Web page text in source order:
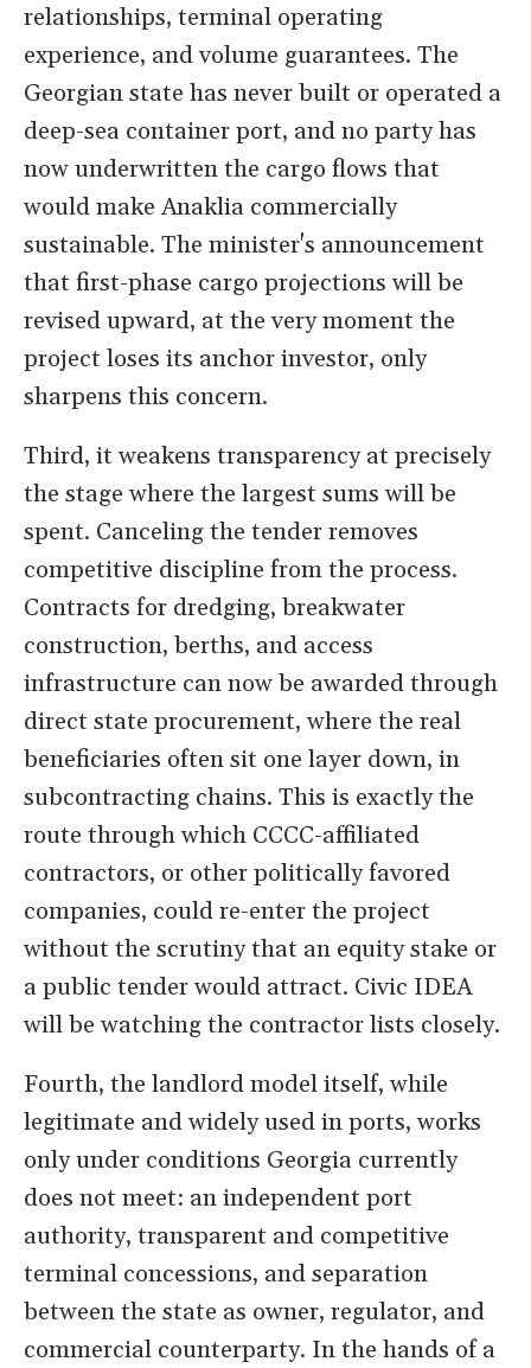
relationships, terminal operating
experience, and volume guarantees. The
Georgian state has never built or operated a
deep-sea container port, and no party has
now underwritten the cargo flows that
would make Anaklia commercially
sustainable. The minister's announcement
that first-phase cargo projections will be
revised upward, at the very moment the
project loses its anchor investor, only
sharpens this concern.
Third, it weakens transparency at precisely
the stage where the largest sums will be
spent. Canceling the tender removes
competitive discipline from the process.
Contracts for dredging, breakwater
construction, berths, and access
infrastructure can now be awarded through
direct state procurement, where the real
beneficiaries often sit one layer down, in
subcontracting chains. This is exactly the
route through which CCCC-affiliated
contractors, or other politically favored
companies, could re-enter the project
without the scrutiny that an equity stake or
a public tender would attract. Civic IDEA
will be watching the contractor lists closely.
Fourth, the landlord model itself, while
legitimate and widely used in ports, works
only under conditions Georgia currently
does not meet: an independent port
authority, transparent and competitive
terminal concessions, and separation
between the state as owner, regulator, and
commercial counterparty. In the hands of a